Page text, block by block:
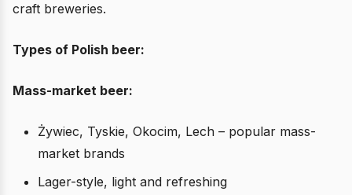
craft breweries.
Types of Polish beer:
Mass-market beer:
Żywiec, Tyskie, Okocim, Lech – popular mass-
market brands
Lager-style, light and refreshing